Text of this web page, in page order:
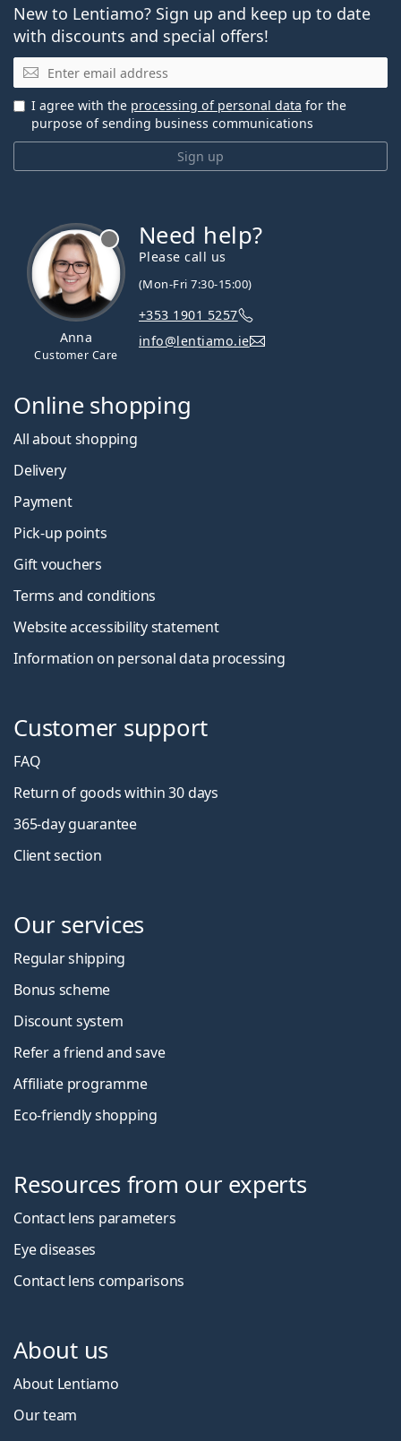
New to Lentiamo? Sign up and keep up to date
with discounts and special offers!
Email
Sign up
I agree with the processing of personal data for the
purpose of sending business communications
Anna
Customer Care
Need help?
Please call us
(Mon-Fri 7:30-15:00)
+353 1901 5257
info@lentiamo.ie
Online shopping
All about shopping
Delivery
Payment
Pick-up points
Gift vouchers
Terms and conditions
Website accessibility statement
Information on personal data processing
Customer support
FAQ
Return of goods within 30 days
365-day guarantee
Client section
Our services
Regular shipping
Bonus scheme
Discount system
Refer a friend and save
Affiliate programme
Eco-friendly shopping
Resources from our experts
Contact lens parameters
Eye diseases
Contact lens comparisons
About us
About Lentiamo
Our team